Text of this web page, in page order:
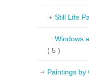
Still Life
Windows
( 5 )
Paintings by